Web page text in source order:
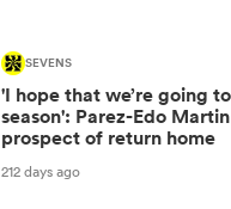
SEVENS
'I hope that we’re going
season': Parez-Edo
prospect of return home
212 days ago